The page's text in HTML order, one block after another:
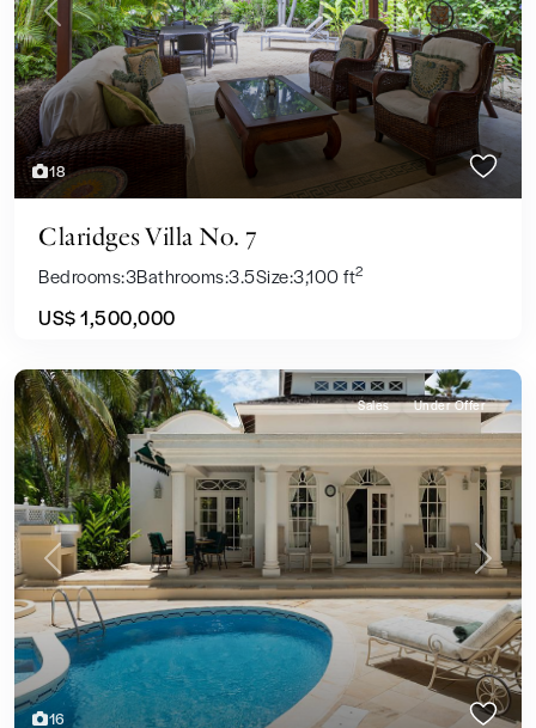
18
Previous Next
Claridges Villa No. 7
Bedrooms:3Bathrooms:3.5Size:3,100 ft2
US$ 1,500,000
16
Previous Next
Sales Under Offer